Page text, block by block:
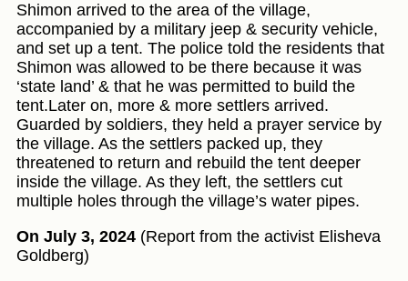
Shimon arrived to the area of the village,
accompanied by a military jeep & security vehicle,
and set up a tent. The police told the residents that
Shimon was allowed to be there because it was
‘state land’ & that he was permitted to build the
tent.Later on, more & more settlers arrived.
Guarded by soldiers, they held a prayer service by
the village. As the settlers packed up, they
threatened to return and rebuild the tent deeper
inside the village. As they left, the settlers cut
multiple holes through the village’s water pipes.
On July 3, 2024 (Report from the activist Elisheva
Goldberg)